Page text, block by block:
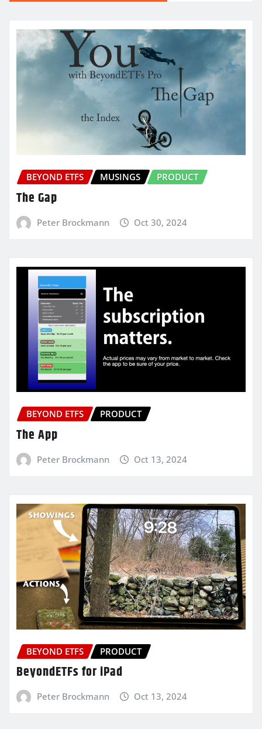
BEYOND ETFS MUSINGS PRODUCT
The Gap
Peter Brockmann Oct 30, 2024
BEYOND ETFS PRODUCT
The App
Peter Brockmann Oct 13, 2024
BEYOND ETFS PRODUCT
BeyondETFs for iPad
Peter Brockmann Oct 13, 2024